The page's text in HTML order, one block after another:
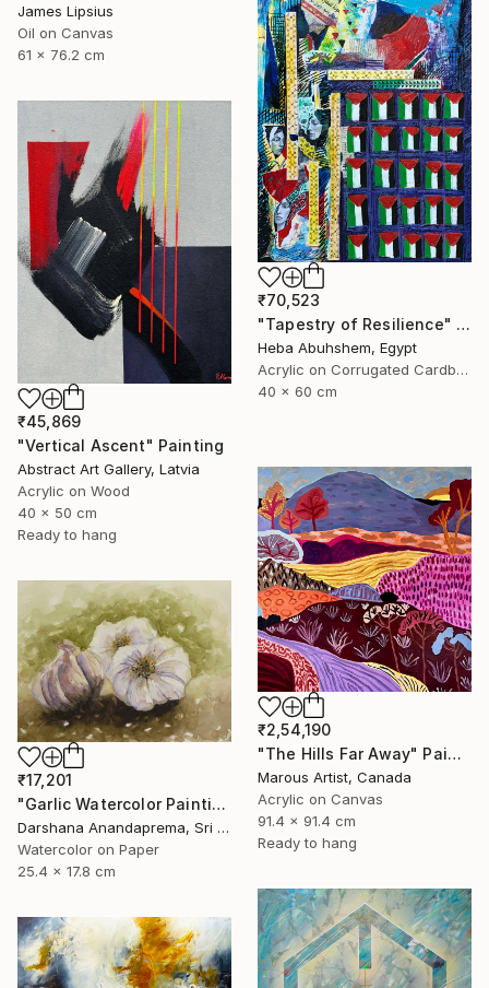
James Lipsius
Oil on Canvas
61 x 76.2 cm
₹70,523
"Tapestry of Resilience" Painting
Heba Abuhshem, Egypt
Acrylic on Corrugated Cardboard
40 x 60 cm
₹45,869
"Vertical Ascent" Painting
Abstract Art Gallery, Latvia
Acrylic on Wood
40 x 50 cm
Ready to hang
₹2,54,190
"The Hills Far Away" Painting
Marous Artist, Canada
Acrylic on Canvas
91.4 x 91.4 cm
Ready to hang
₹17,201
"Garlic Watercolor Painting" Painting
Darshana Anandaprema, Sri Lanka
Watercolor on Paper
25.4 x 17.8 cm